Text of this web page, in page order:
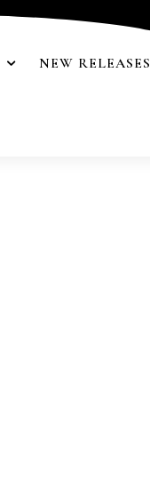
NEW RELEASES